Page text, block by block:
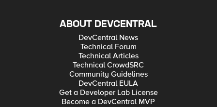
ABOUT DEVCENTRAL
DevCentral News
Technical Forum
Technical Articles
Technical CrowdSRC
Community Guidelines
DevCentral EULA
Get a Developer Lab License
Become a DevCentral MVP